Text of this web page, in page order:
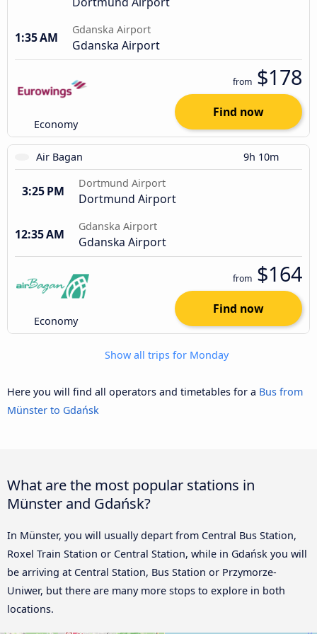
1:35 AM
Gdanska Airport
Gdanska Airport
Economy
from $178
Find now
Air Bagan 9h 10m
3:25 PM
Dortmund Airport
Dortmund Airport
12:35 AM
Gdanska Airport
Gdanska Airport
Economy
from $164
Find now
Show all trips for Monday
Here you will find all operators and timetables for a Bus from
Münster to Gdańsk
What are the most popular stations in
Münster and Gdańsk?
In Münster, you will usually depart from Central Bus Station,
Roxel Train Station or Central Station, while in Gdańsk you will
be arriving at Central Station, Bus Station or Przymorze-
Uniwer, but there are many more stops to explore in both
locations.